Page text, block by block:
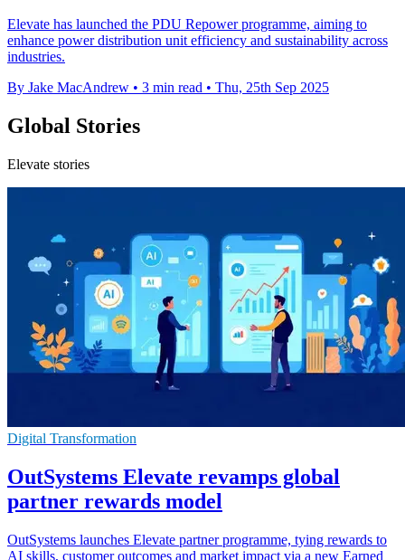
Elevate has launched the PDU Repower programme, aiming to
enhance power distribution unit efficiency and sustainability across
industries.
By Jake MacAndrew • 3 min read • Thu, 25th Sep 2025
Global Stories
Elevate stories
Digital Transformation
OutSystems Elevate revamps global
partner rewards model
OutSystems launches Elevate partner programme, tying rewards to
AI skills, customer outcomes and market impact via a new Earned